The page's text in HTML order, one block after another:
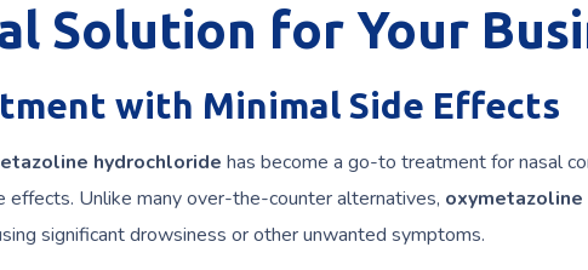
Solution for Your
with Minimal Side Effects
hydrochloride has become a go-to treatment for nasal
effects. Unlike many over-the-counter alternatives, oxymetazoline
significant drowsiness or other unwanted symptoms.